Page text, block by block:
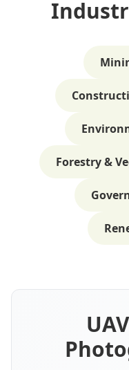
Forestry &